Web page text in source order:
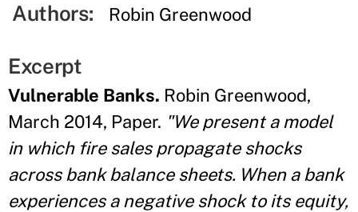
Authors: Robin Greenwood
Excerpt
Vulnerable Banks. Robin Greenwood,
March 2014, Paper. "We present a model
in which fire sales propagate shocks
across bank balance sheets. When a bank
experiences a negative shock to its equity,